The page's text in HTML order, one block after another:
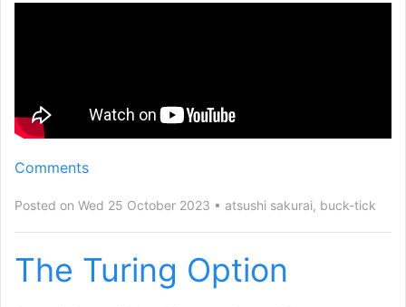
Comments
Posted on Wed 25 October 2023 atsushi sakurai, buck-tick
The Turing Option